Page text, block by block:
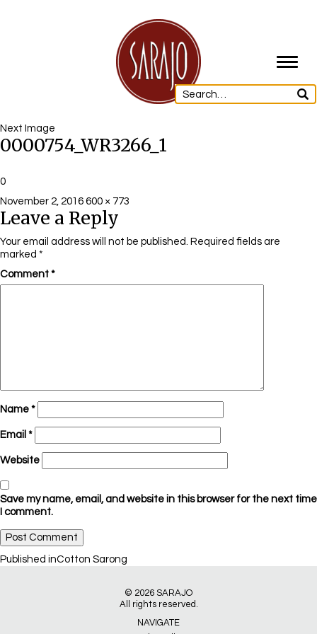
Next Image
0000754_WR3266_1
0
Posted
on
November 2, 2016 Full
size
600 × 773
Leave a Reply
Your email address will not be published. Required fields are
marked *
Comment *
Name *
Email *
Website
Save my name, email, and website in this browser for the next time
I comment.
Post
Published inCotton Sarong
© 2026 SARAJO
All rights reserved.
NAVIGATE